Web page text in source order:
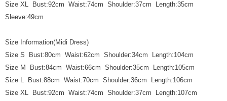
Size XL Bust:92cm Waist:74cm Shoulder:37cm Length:35cm
Sleeve:49cm
Size Information(Midi Dress)
Size S Bust:80cm Waist:62cm Shoulder:34cm Length:104cm
Size M Bust:84cm Waist:66cm Shoulder:35cm Length:105cm
Size L Bust:88cm Waist:70cm Shoulder:36cm Length:106cm
Size XL Bust:92cm Waist:74cm Shoulder:37cm Length:107cm